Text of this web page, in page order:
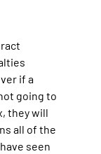
if a
going to
they will
all of the
seen